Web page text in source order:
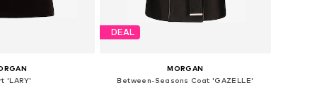
'LARY'
DEAL
MORGAN
Between-Seasons Coat 'GAZELLE'